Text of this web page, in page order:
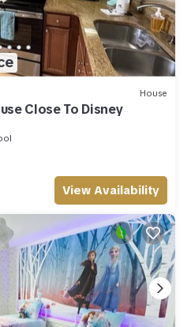
House
Close To Disney
View Availability